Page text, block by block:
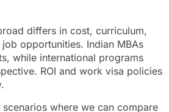
differs in cost, curriculum,
opportunities. Indian MBAs
while international programs
ROI and work visa policies
where we can compare